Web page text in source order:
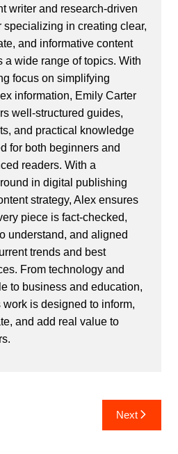
writer and research-driven
specializing in creating clear,
and informative content
a wide range of topics. With
focus on simplifying
information, Emily Carter
well-structured guides,
and practical knowledge
for both beginners and
readers. With a
in digital publishing
strategy, Alex ensures
piece is fact-checked,
understand, and aligned
trends and best
From technology and
to business and education,
work is designed to inform,
and add real value to
Next